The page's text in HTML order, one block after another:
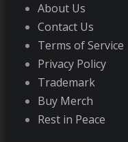
About Us
Contact Us
Terms of Service
Privacy Policy
Trademark
Buy Merch
Rest in Peace